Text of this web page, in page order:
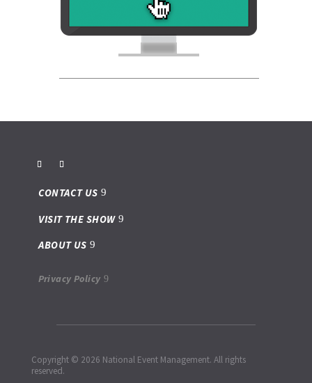
Franchise Dictionary
CONTACT US
VISIT THE SHOW
ABOUT US
Privacy Policy
Copyright © 2026 National Event Management. All rights
reserved.